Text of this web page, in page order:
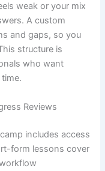
weak or your mix
A custom
and gaps, so you
structure is
who want
Reviews
includes access
form lessons cover